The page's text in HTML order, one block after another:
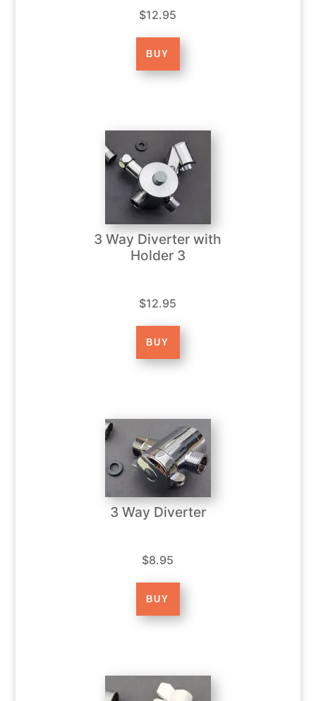
$12.95
3 Way Diverter with
Holder 3
$12.95
3 Way Diverter
$8.95